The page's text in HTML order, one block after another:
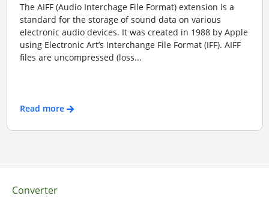
The AIFF (Audio Interchage File Format) extension is a
standard for the storage of sound data on various
electronic audio devices. It was created in 1988 by Apple
using Electronic Art’s Interchange File Format (IFF). AIFF
files are uncompressed (loss...
Read more
Converter